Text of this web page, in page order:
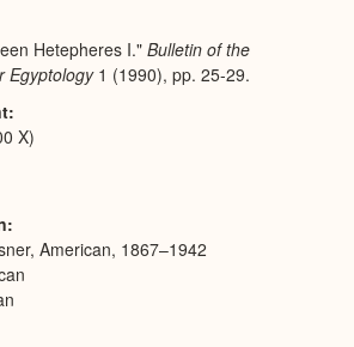
Hetepheres I." Bulletin of the
Egyptology1 (1990), pp. 25-29.
X)
American, 1867–1942